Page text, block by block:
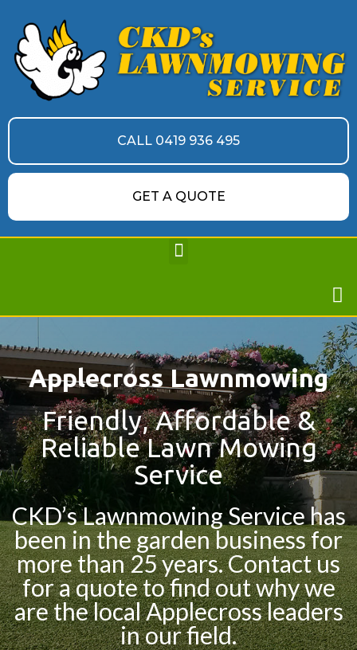
CALL 0419 936 495
GET A QUOTE
Applecross Lawnmowing
Friendly, Affordable &
Reliable Lawn Mowing
Service
CKD’s Lawnmowing Service has
been in the garden business for
more than 25 years. Contact us
for a quote to find out why we
are the local Applecross leaders
in our field.